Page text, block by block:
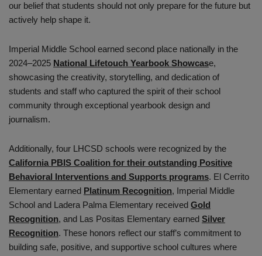
our belief that students should not only prepare for the future but
actively help shape it.
Imperial Middle School earned second place nationally in the
2024–2025 National Lifetouch Yearbook Showcase,
showcasing the creativity, storytelling, and dedication of
students and staff who captured the spirit of their school
community through exceptional yearbook design and
journalism.
Additionally, four LHCSD schools were recognized by the
California PBIS Coalition for their outstanding Positive
Behavioral Interventions and Supports programs. El Cerrito
Elementary earned Platinum Recognition, Imperial Middle
School and Ladera Palma Elementary received Gold
Recognition, and Las Positas Elementary earned Silver
Recognition. These honors reflect our staff’s commitment to
building safe, positive, and supportive school cultures where